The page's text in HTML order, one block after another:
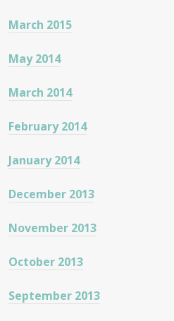
March 2015
May 2014
March 2014
February 2014
January 2014
December 2013
November 2013
October 2013
September 2013